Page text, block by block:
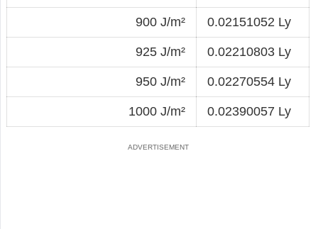
900 J/m² 0.02151052 Ly
925 J/m² 0.02210803 Ly
950 J/m² 0.02270554 Ly
1000 J/m² 0.02390057 Ly